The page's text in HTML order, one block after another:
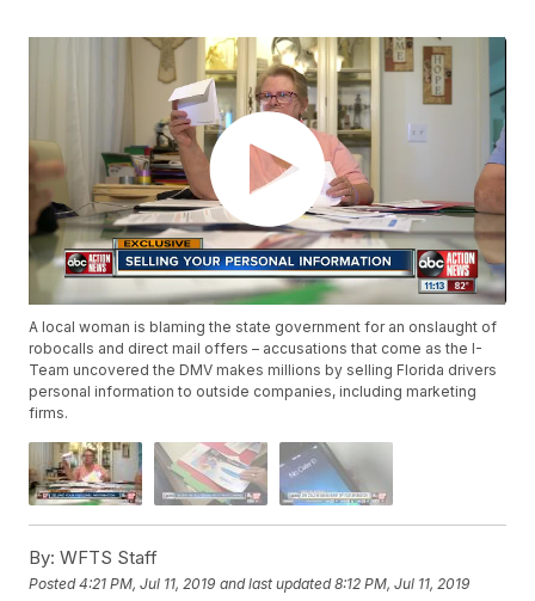
A local woman is blaming the state government for an onslaught of
robocalls and direct mail offers – accusations that come as the I-
Team uncovered the DMV makes millions by selling Florida drivers
personal information to outside companies, including marketing
firms.
By: WFTS Staff
Posted4:21 PM, Jul 11, 2019 and last updated 8:12 PM, Jul 11, 2019